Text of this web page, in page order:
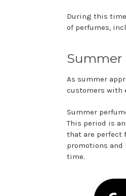
During this
of perfumes,
Summer
As summer
customers with
Summer
This period is
that are perfect
promotions
time.